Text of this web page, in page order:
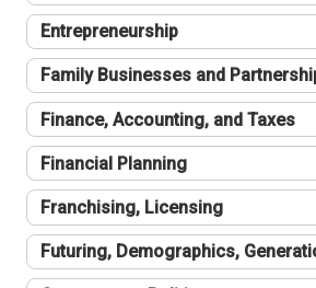
Entrepreneurship
Family Businesses and
Finance, Accounting, and Taxes
Financial Planning
Franchising, Licensing
Futuring, Demographics,